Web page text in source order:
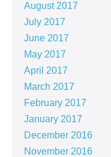
August 2017
July 2017
June 2017
May 2017
April 2017
March 2017
February 2017
January 2017
December 2016
November 2016